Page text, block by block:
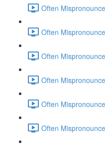
Often
Often
Often
Often
Often
Often